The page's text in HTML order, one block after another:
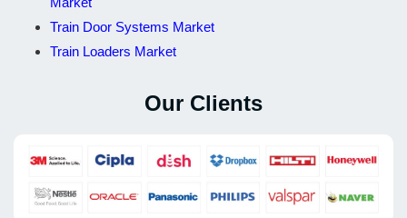
Train Door Systems Market
Train Loaders Market
Our Clients